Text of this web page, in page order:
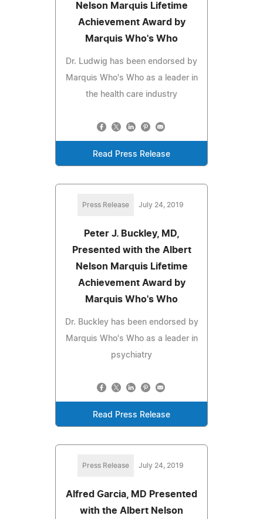
Nelson Marquis Lifetime
Achievement Award by
Marquis Who's Who
Dr. Ludwig has been endorsed by
Marquis Who's Who as a leader in
the health care industry
Read Press Release
Press Release July 24, 2019
Peter J. Buckley, MD,
Presented with the Albert
Nelson Marquis Lifetime
Achievement Award by
Marquis Who's Who
Dr. Buckley has been endorsed by
Marquis Who's Who as a leader in
psychiatry
Read Press Release
Press Release July 24, 2019
Alfred Garcia, MD Presented
with the Albert Nelson